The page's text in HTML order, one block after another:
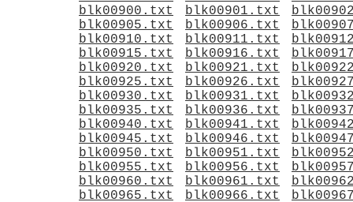
blk00900.txt
blk00901.txt
blk00905.txt
blk00906.txt
blk00910.txt
blk00911.txt
blk00915.txt
blk00916.txt
blk00920.txt
blk00921.txt
blk00925.txt
blk00926.txt
blk00930.txt
blk00931.txt
blk00935.txt
blk00936.txt
blk00940.txt
blk00941.txt
blk00945.txt
blk00946.txt
blk00950.txt
blk00951.txt
blk00955.txt
blk00956.txt
blk00960.txt
blk00961.txt
blk00965.txt
blk00966.txt